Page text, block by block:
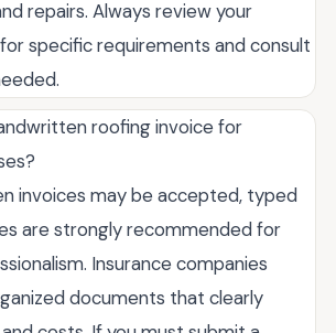
repairs. Always review your
specific requirements and consult
roofing invoice for
invoices may be accepted, typed
are strongly recommended for
Insurance companies
documents that clearly